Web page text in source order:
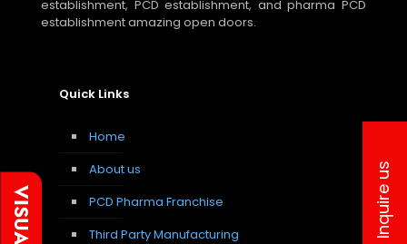
establishment, PCD establishment, and pharma PCD
establishment amazing open doors.
Quick Links
Home
About us
PCD Pharma Franchise
Third Party Manufacturing
Inquire us